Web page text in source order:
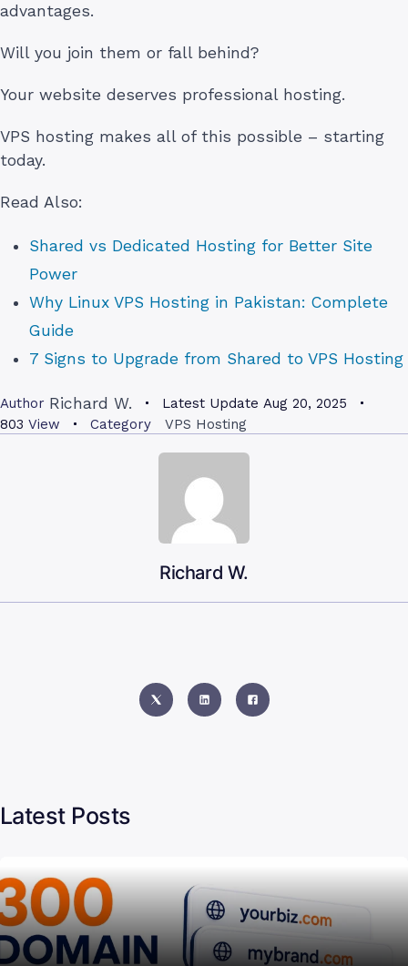
advantages.
Will you join them or fall behind?
Your website deserves professional hosting.
VPS hosting makes all of this possible – starting
today.
Read Also:
Shared vs Dedicated Hosting for Better Site
Power
Why Linux VPS Hosting in Pakistan: Complete
Guide
7 Signs to Upgrade from Shared to VPS Hosting
Author Richard W. Latest Update Aug 20, 2025
803 View Category VPS Hosting
Richard W.
Latest Posts